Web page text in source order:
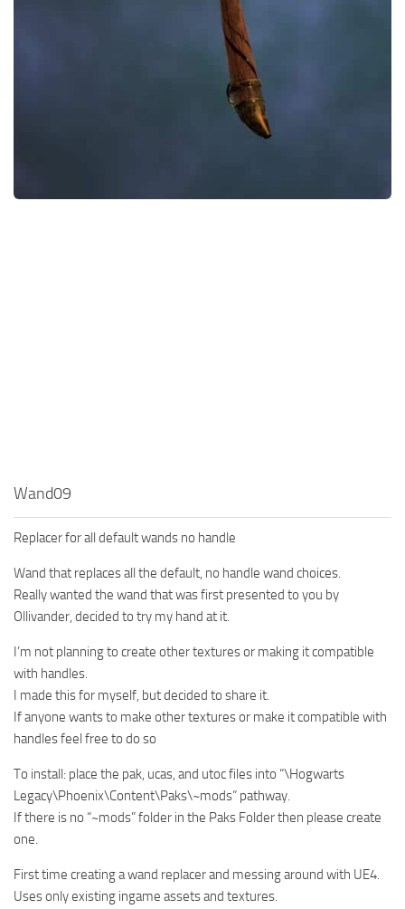
Wand09
Replacer for all default wands no handle
Wand that replaces all the default, no handle wand choices.
Really wanted the wand that was first presented to you by
Ollivander, decided to try my hand at it.
I’m not planning to create other textures or making it compatible
with handles.
I made this for myself, but decided to share it.
If anyone wants to make other textures or make it compatible with
handles feel free to do so
To install: place the pak, ucas, and utoc files into “\Hogwarts
Legacy\Phoenix\Content\Paks\~mods” pathway.
If there is no “~mods” folder in the Paks Folder then please create
one.
First time creating a wand replacer and messing around with UE4.
Uses only existing ingame assets and textures.